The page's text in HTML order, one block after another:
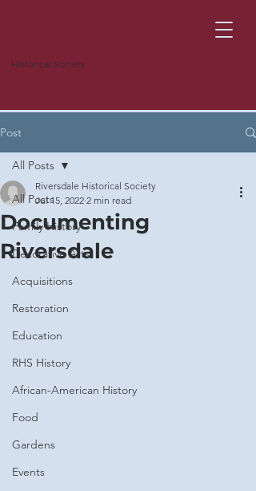
Historical Society
Post
All Posts
Family History
Decorative Arts
Acquisitions
Restoration
Education
RHS History
African-American History
Food
Gardens
Events
All Posts
Documenting
Riversdale
Riversdale Historical Society
Jul 15, 2022 2 min read